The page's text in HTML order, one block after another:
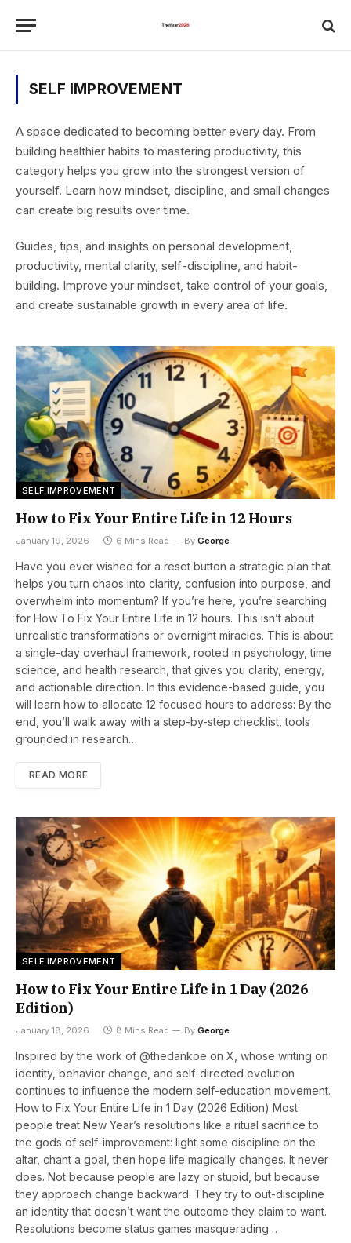
SELF IMPROVEMENT
A space dedicated to becoming better every day. From
building healthier habits to mastering productivity, this
category helps you grow into the strongest version of
yourself. Learn how mindset, discipline, and small changes
can create big results over time.
Guides, tips, and insights on personal development,
productivity, mental clarity, self-discipline, and habit-
building. Improve your mindset, take control of your goals,
and create sustainable growth in every area of life.
SELF IMPROVEMENT
How to Fix Your Entire Life in 12 Hours
January 19, 2026 6 Mins Read By George
Have you ever wished for a reset button a strategic plan that
helps you turn chaos into clarity, confusion into purpose, and
overwhelm into momentum? If you’re here, you’re searching
for How To Fix Your Entire Life in 12 hours. This isn’t about
unrealistic transformations or overnight miracles. This is about
a single-day overhaul framework, rooted in psychology, time
science, and health research, that gives you clarity, energy,
and actionable direction. In this evidence-based guide, you
will learn how to allocate 12 focused hours to address: By the
end, you’ll walk away with a step-by-step checklist, tools
grounded in research…
READ MORE
SELF IMPROVEMENT
How to Fix Your Entire Life in 1 Day (2026
Edition)
January 18, 2026 8 Mins Read By George
Inspired by the work of @thedankoe on X, whose writing on
identity, behavior change, and self-directed evolution
continues to influence the modern self-education movement.
How to Fix Your Entire Life in 1 Day (2026 Edition) Most
people treat New Year’s resolutions like a ritual sacrifice to
the gods of self-improvement: light some discipline on the
altar, chant a goal, then hope life magically changes. It never
does. Not because people are lazy or stupid, but because
they approach change backward. They try to out-discipline
an identity that doesn’t want the outcome they claim to want.
Resolutions become status games masquerading…